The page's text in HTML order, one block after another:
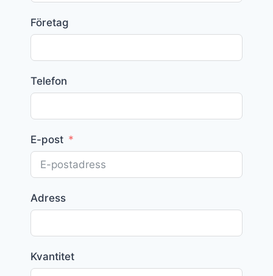
Företag
Telefon
E-post
Adress
Kvantitet